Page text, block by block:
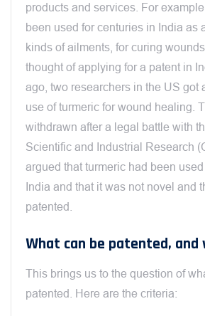
products and services. For
been used for centuries in India as
kinds of ailments, for curing
thought of applying for a patent in
ago, two researchers in the US got
use of turmeric for wound healing.
withdrawn after a legal battle with
Scientific and Industrial Research
argued that turmeric had been
India and that it was not novel and
patented.
What can be patented, and
This brings us to the question of
patented. Here are the criteria: